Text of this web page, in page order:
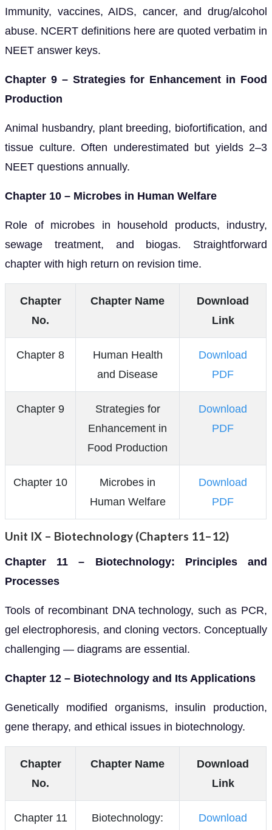
Immunity, vaccines, AIDS, cancer, and drug/alcohol
abuse. NCERT definitions here are quoted verbatim in
NEET answer keys.
Chapter 9 – Strategies for Enhancement in Food
Production
Animal husbandry, plant breeding, biofortification, and
tissue culture. Often underestimated but yields 2–3
NEET questions annually.
Chapter 10 – Microbes in Human Welfare
Role of microbes in household products, industry,
sewage treatment, and biogas. Straightforward
chapter with high return on revision time.
Chapter
No.
Chapter Name
Download
Link
Chapter 8
Human Health
and Disease
Download
PDF
Chapter 9
Strategies for
Enhancement in
Food Production
Download
PDF
Chapter 10
Microbes in
Human Welfare
Download
PDF
Unit IX – Biotechnology (Chapters 11–12)
Chapter 11 – Biotechnology: Principles and
Processes
Tools of recombinant DNA technology, such as PCR,
gel electrophoresis, and cloning vectors. Conceptually
challenging — diagrams are essential.
Chapter 12 – Biotechnology and Its Applications
Genetically modified organisms, insulin production,
gene therapy, and ethical issues in biotechnology.
Chapter
No.
Chapter Name
Download
Link
Chapter 11
Biotechnology:
Download